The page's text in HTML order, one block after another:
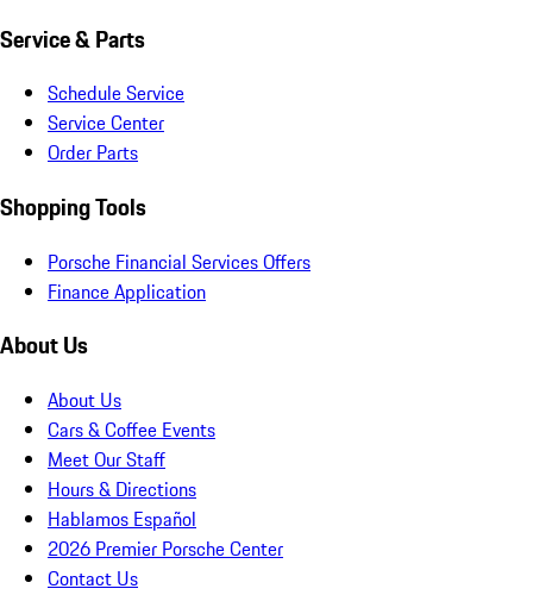
Service & Parts
Schedule Service
Service Center
Order Parts
Shopping Tools
Porsche Financial Services Offers
Finance Application
About Us
About Us
Cars & Coffee Events
Meet Our Staff
Hours & Directions
Hablamos Español
2026 Premier Porsche Center
Contact Us